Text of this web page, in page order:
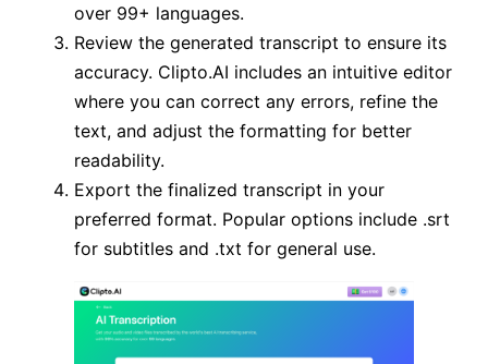
over 99+ languages.
Review the generated transcript to ensure its
accuracy. Clipto.AI includes an intuitive editor
where you can correct any errors, refine the
text, and adjust the formatting for better
readability.
Export the finalized transcript in your
preferred format. Popular options include .srt
for subtitles and .txt for general use.